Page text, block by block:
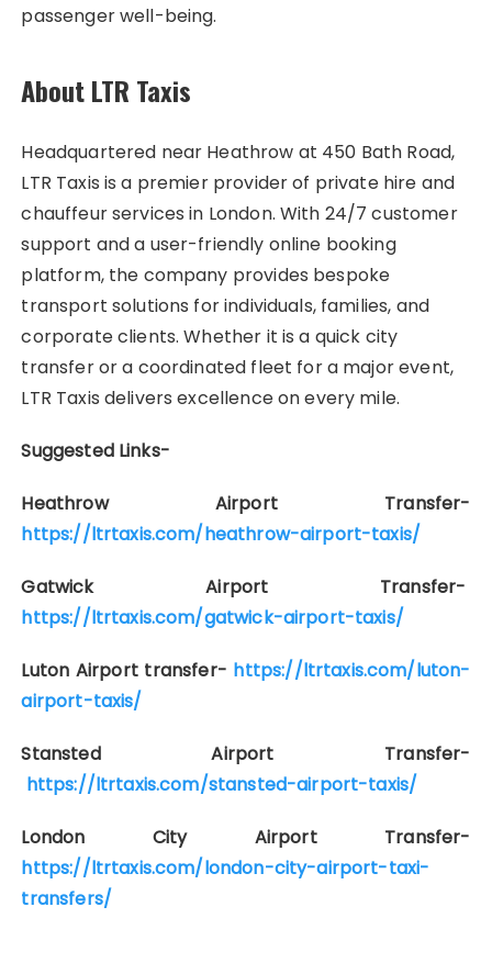
passenger well-being.
About LTR Taxis
Headquartered near Heathrow at 450 Bath Road,
LTR Taxis is a premier provider of private hire and
chauffeur services in London. With 24/7 customer
support and a user-friendly online booking
platform, the company provides bespoke
transport solutions for individuals, families, and
corporate clients. Whether it is a quick city
transfer or a coordinated fleet for a major event,
LTR Taxis delivers excellence on every mile.
Suggested Links-
Heathrow Airport Transfer-
https://ltrtaxis.com/heathrow-airport-taxis/
Gatwick Airport Transfer-
https://ltrtaxis.com/gatwick-airport-taxis/
Luton Airport transfer- https://ltrtaxis.com/luton-
airport-taxis/
Stansted Airport Transfer-
https://ltrtaxis.com/stansted-airport-taxis/
London City Airport Transfer-
https://ltrtaxis.com/london-city-airport-taxi-
transfers/